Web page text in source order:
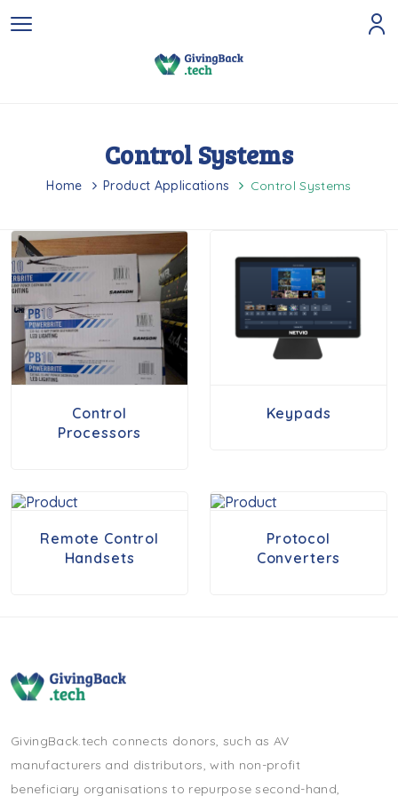
Control Systems
Home Product Applications Control Systems
Control
Processors
Keypads
Remote Control
Handsets
Protocol
Converters
GivingBack.tech connects donors, such as AV
manufacturers and distributors, with non-profit
beneficiary organisations to repurpose second-hand,